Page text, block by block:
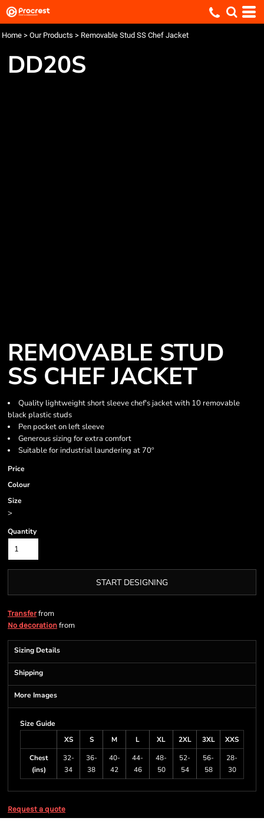
Home > Our Products > Removable Stud SS Chef Jacket
DD20S
REMOVABLE STUD
SS CHEF JACKET
Quality lightweight short sleeve chef's jacket with 10 removable
black plastic studs
Pen pocket on left sleeve
Generous sizing for extra comfort
Suitable for industrial laundering at 70º
Price
Colour
Size
>
Quantity
START DESIGNING
Transferfrom
No decoration from
Sizing Details
Shipping
More Images
Size Guide
XS
S M L XL 2XL 3XL
XXS
Chest
(ins)
32-
34
36-
38
40-
42
44-
46
48-
50
52-
54
56-
58
28-
30
Request a quote